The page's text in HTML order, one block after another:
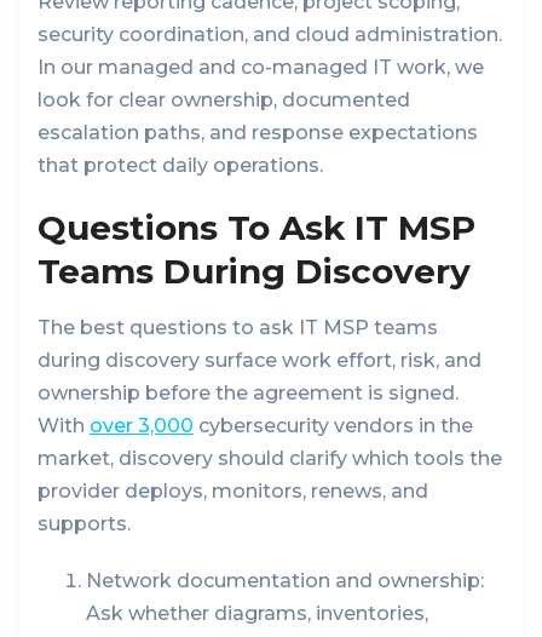
security coordination, and cloud administration.
In our managed and co-managed IT work, we
look for clear ownership, documented
escalation paths, and response expectations
that protect daily operations.
Questions To Ask IT MSP
Teams During Discovery
The best questions to ask IT MSP teams
during discovery surface work effort, risk, and
ownership before the agreement is signed.
With over 3,000 cybersecurity vendors in the
market, discovery should clarify which tools the
provider deploys, monitors, renews, and
supports.
Network documentation and ownership:
Ask whether diagrams, inventories,